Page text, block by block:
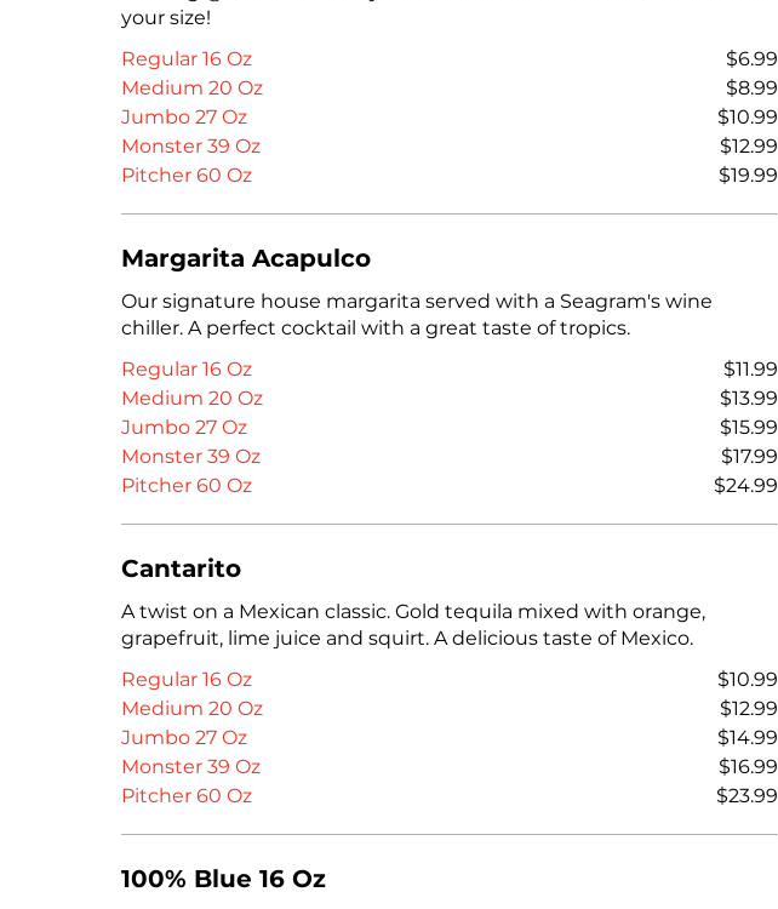
your size!
Regular 16 Oz
$6.99
Medium 20 Oz
$8.99
Jumbo 27 Oz
$10.99
Monster 39 Oz
$12.99
Pitcher 60 Oz
$19.99
Margarita Acapulco
Our signature house margarita served with a Seagram's wine
chiller. A perfect cocktail with a great taste of tropics.
Regular 16 Oz
$11.99
Medium 20 Oz
$13.99
Jumbo 27 Oz
$15.99
Monster 39 Oz
$17.99
Pitcher 60 Oz
$24.99
Cantarito
A twist on a Mexican classic. Gold tequila mixed with orange,
grapefruit, lime juice and squirt. A delicious taste of Mexico.
Regular 16 Oz
$10.99
Medium 20 Oz
$12.99
Jumbo 27 Oz
$14.99
Monster 39 Oz
$16.99
Pitcher 60 Oz
$23.99
100% Blue 16 Oz